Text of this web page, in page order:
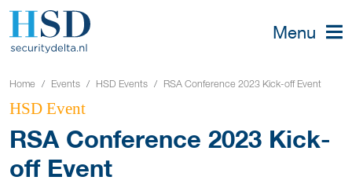
Menu
Home Events HSD Events RSA Conference 2023 Kick-off Event
HSD Event
RSA Conference 2023 Kick-
off Event